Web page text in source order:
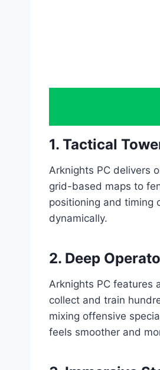
1. Tactical
Arknights PC delivers
grid-based maps to
positioning and timing
dynamically.
2. Deep
Arknights PC features
collect and train
mixing offensive
feels smoother and